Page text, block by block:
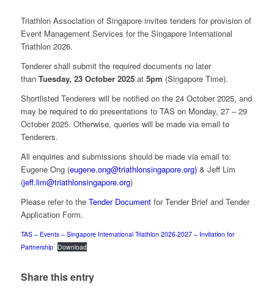
Triathlon Association of Singapore invites tenders for provision of
Event Management Services for the Singapore International
Triathlon 2026.
Tenderer shall submit the required documents no later
than Tuesday, 23 October 2025at 5pm (Singapore Time).
Shortlisted Tenderers will be notified on the 24 October 2025, and
may be required to do presentations to TAS on Monday, 27 – 29
October 2025. Otherwise, queries will be made via email to
Tenderers.
All enquiries and submissions should be made via email to:
Eugene Ong (eugene.ong@triathlonsingapore.org)& Jeff Lim
(jeff.lim@triathlonsingapore.org)
Please refer to the Tender Document for Tender Brief and Tender
Application Form.
TAS – Events – Singapore International Triathlon 2026-2027 – Invitation for
Partnership Download
Share this entry